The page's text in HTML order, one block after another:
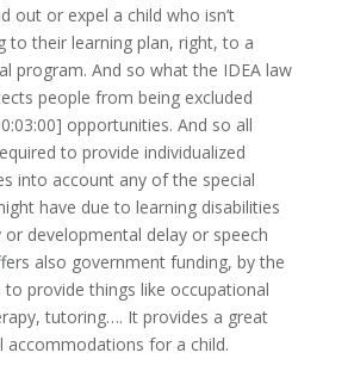
out or expel a child who isn’t
to their learning plan, right, to a
program. And so what the IDEA law
people from being excluded
opportunities. And so all
to provide individualized
into account any of the special
have due to learning disabilities
developmental delay or speech
also government funding, by the
provide things like occupational
tutoring…. It provides a great
accommodations for a child.